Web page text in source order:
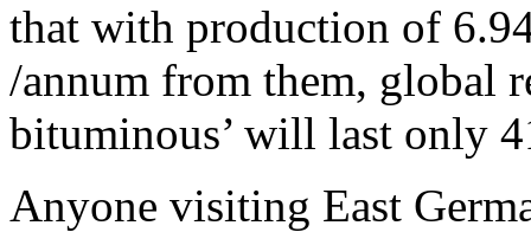
that with production of
/annum from them, global
bituminous’ will last only
Anyone visiting East